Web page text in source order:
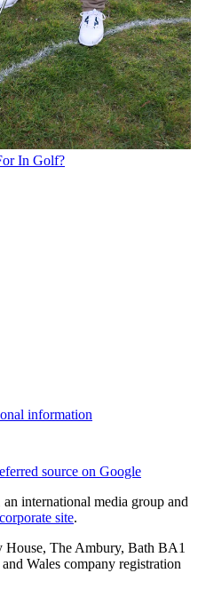
In Golf?
information
source on Google
international media group and
site.
The Ambury, Bath BA1
Wales company registration